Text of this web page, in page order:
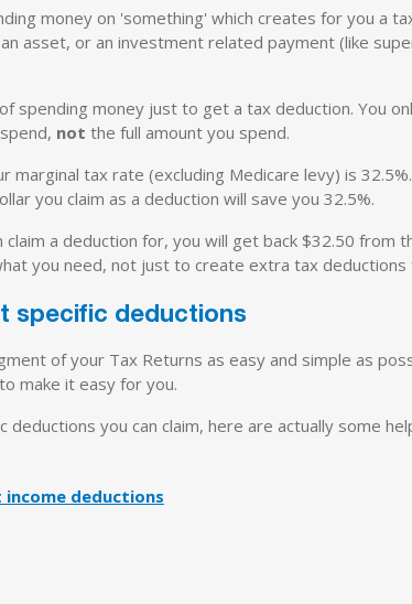
money on 'something' which creates for you a
asset, or an investment related payment (like
spending money just to get a tax deduction. You
not the full amount you spend.
marginal tax rate (excluding Medicare levy) is
you claim as a deduction will save you 32.5%.
a deduction for, you will get back $32.50 from
you need, not just to create extra tax deductions
specific deductions
of your Tax Returns as easy and simple as
make it easy for you.
you can claim, here are actually some
deductions